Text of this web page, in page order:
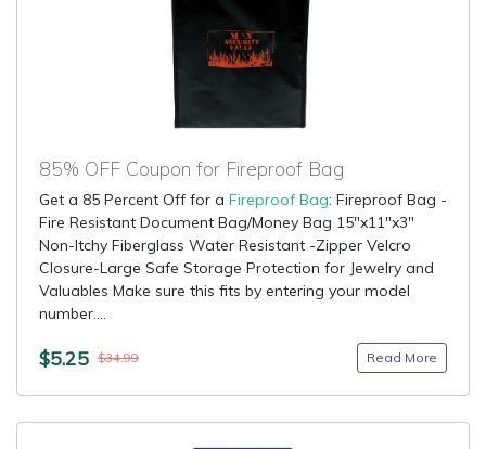
85% OFF Coupon for Fireproof Bag
Get a 85 Percent Off for a Fireproof Bag: Fireproof Bag -
Fire Resistant Document Bag/Money Bag 15"x11"x3"
Non-Itchy Fiberglass Water Resistant -Zipper Velcro
Closure-Large Safe Storage Protection for Jewelry and
Valuables Make sure this fits by entering your model
number....
$5.25 $34.99 Read More